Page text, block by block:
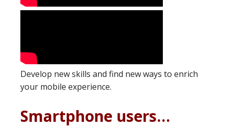
Develop new skills and find new ways to enrich
your mobile experience.
Smartphone users…